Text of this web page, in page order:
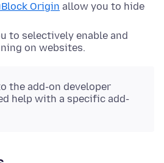
Origin allow you to hide
to selectively enable and
on websites.
the add-on developer
help with a specific add-